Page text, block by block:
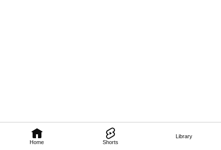
Home Shorts
Library